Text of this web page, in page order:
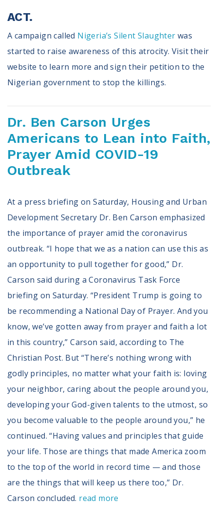
ACT.
A campaign called Nigeria’s Silent Slaughter was
started to raise awareness of this atrocity. Visit their
website to learn more and sign their petition to the
Nigerian government to stop the killings.
Dr. Ben Carson Urges
Americans to Lean into Faith,
Prayer Amid COVID-19
Outbreak
At a press briefing on Saturday, Housing and Urban
Development Secretary Dr. Ben Carson emphasized
the importance of prayer amid the coronavirus
outbreak. “I hope that we as a nation can use this as
an opportunity to pull together for good,” Dr.
Carson said during a Coronavirus Task Force
briefing on Saturday. “President Trump is going to
be recommending a National Day of Prayer. And you
know, we’ve gotten away from prayer and faith a lot
in this country,” Carson said, according to The
Christian Post. But “There’s nothing wrong with
godly principles, no matter what your faith is: loving
your neighbor, caring about the people around you,
developing your God-given talents to the utmost, so
you become valuable to the people around you,” he
continued. “Having values and principles that guide
your life. Those are things that made America zoom
to the top of the world in record time — and those
are the things that will keep us there too,” Dr.
Carson concluded. read more